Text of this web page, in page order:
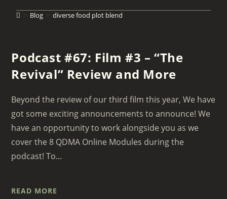
Blog diverse food plot blend
Podcast #67: Film #3 – “The
Revival” Review and More
Beyond the review of our third film this year, We have
got some exciting announcements to announce! We
have an opportunity to work alongside you as we
cover the 8 QDMA Online Modules during the
podcast! To...
READ MORE